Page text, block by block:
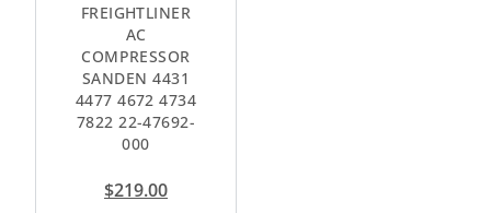
FREIGHTLINER
AC
COMPRESSOR
SANDEN 4431
4477 4672 4734
7822 22-47692-
000
$219.00